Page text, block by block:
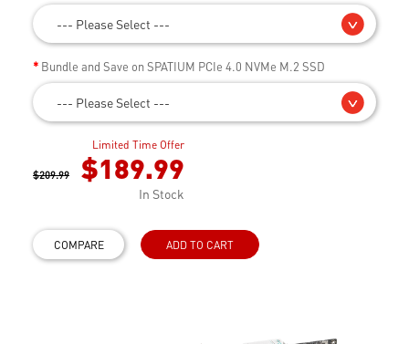
--- Please Select ---
Bundle and Save on SPATIUM PCIe 4.0 NVMe M.2 SSD
--- Please Select ---
Limited Time Offer
$209.99 $189.99
In Stock
COMPARE ADD TO CART